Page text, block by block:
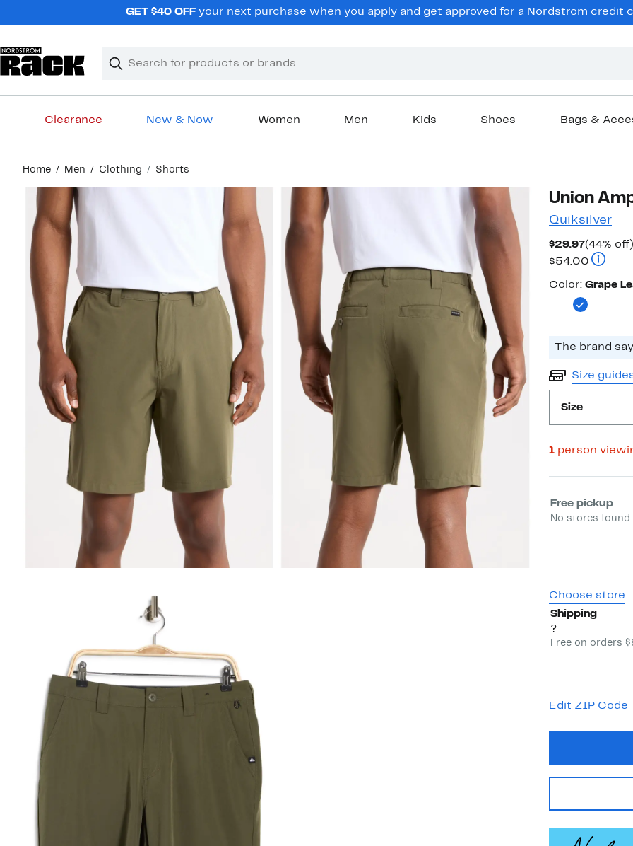
GET $40 OFFyour next purchase when you apply and get approved for a Nordstrom credit
Search
Clear
Clear
Clearance New & Now Women Men Kids Shoes Bags &
content
Home Men Clothing Shorts
Union
Quiksilver
$29.97Current
Price
$29.97
(44% off)
$54.00
Color
Color: Grape
The brand
Size
Size
1person
Select
Free pickup
No stores
Choose store
Shipping
?
Free on orders
Edit ZIP Code